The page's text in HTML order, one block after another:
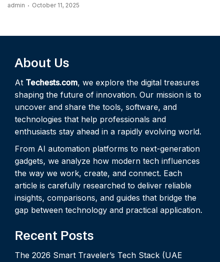
admin October 11, 2025
About Us
At Techests.com, we explore the digital treasures
shaping the future of innovation. Our mission is to
uncover and share the tools, software, and
technologies that help professionals and
enthusiasts stay ahead in a rapidly evolving world.
From AI automation platforms to next-generation
gadgets, we analyze how modern tech influences
the way we work, create, and connect. Each
article is carefully researched to deliver reliable
insights, comparisons, and guides that bridge the
gap between technology and practical application.
Recent Posts
The 2026 Smart Traveler’s Tech Stack (UAE